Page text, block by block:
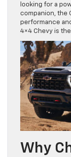
looking for a
companion, the
performance
4×4 Chevy is
Why